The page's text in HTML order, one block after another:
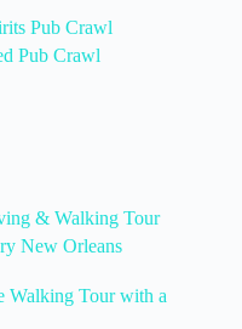
Pub Crawl
Pub Crawl
& Walking Tour
New Orleans
Walking Tour with a